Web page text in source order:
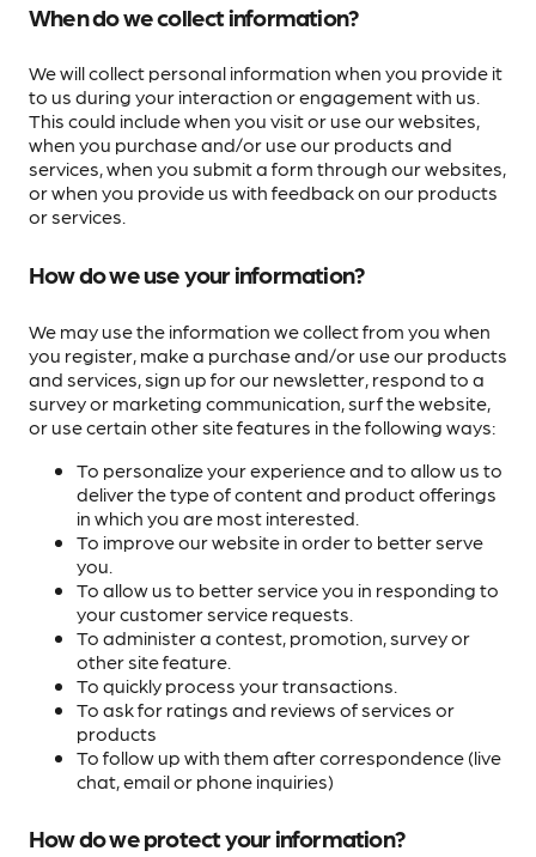
When do we collect information?
We will collect personal information when you provide it
to us during your interaction or engagement with us.
This could include when you visit or use our websites,
when you purchase and/or use our products and
services, when you submit a form through our websites,
or when you provide us with feedback on our products
or services.
How do we use your information?
We may use the information we collect from you when
you register, make a purchase and/or use our products
and services, sign up for our newsletter, respond to a
survey or marketing communication, surf the website,
or use certain other site features in the following ways:
To personalize your experience and to allow us to
deliver the type of content and product offerings
in which you are most interested.
To improve our website in order to better serve
you.
To allow us to better service you in responding to
your customer service requests.
To administer a contest, promotion, survey or
other site feature.
To quickly process your transactions.
To ask for ratings and reviews of services or
products
To follow up with them after correspondence (live
chat, email or phone inquiries)
How do we protect your information?